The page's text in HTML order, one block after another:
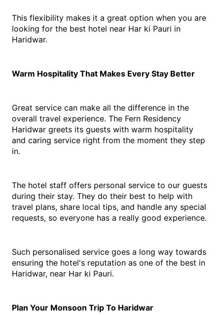
This flexibility makes it a great option when you are
looking for the best hotel near Har ki Pauri in
Haridwar.
Warm Hospitality That Makes Every Stay Better
Great service can make all the difference in the
overall travel experience. The Fern Residency
Haridwar greets its guests with warm hospitality
and caring service right from the moment they step
in.
The hotel staff offers personal service to our guests
during their stay. They do their best to help with
travel plans, share local tips, and handle any special
requests, so everyone has a really good experience.
Such personalised service goes a long way towards
ensuring the hotel's reputation as one of the best in
Haridwar, near Har ki Pauri.
Plan Your Monsoon Trip To Haridwar